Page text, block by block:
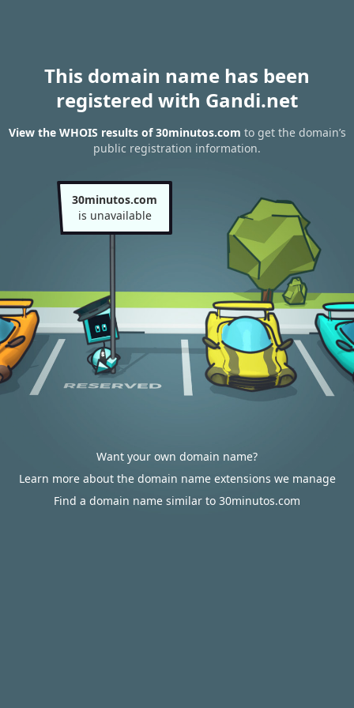
This domain name has been
registered with Gandi.net
View the WHOIS results of 30minutos.com to get the domain’s
public registration information.
30minutos.com
is unavailable
Want your own domain name?
Learn more about the domain name extensions we manage
Find a domain name similar to 30minutos.com